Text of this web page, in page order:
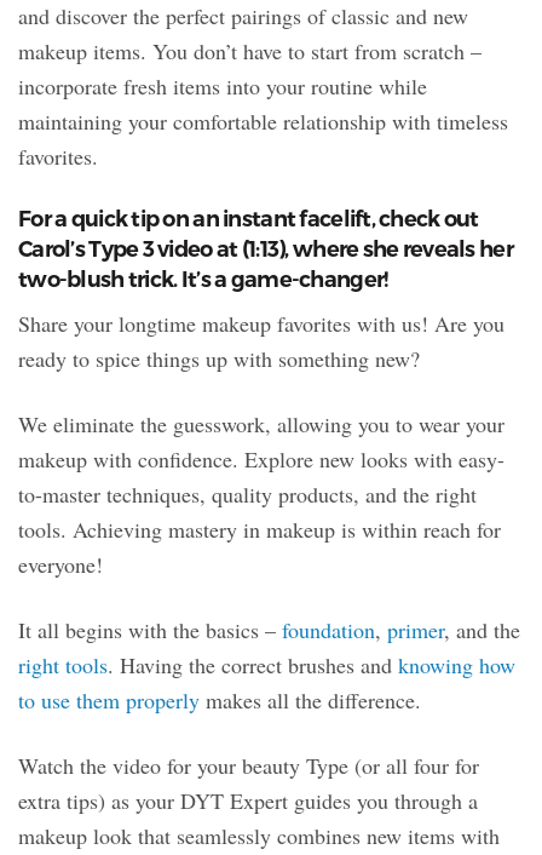
and discover the perfect pairings of classic and new
makeup items. You don’t have to start from scratch –
incorporate fresh items into your routine while
maintaining your comfortable relationship with timeless
favorites.
For a quick tip on an instant facelift, check out
Carol’s Type 3 video at (1:13), where she reveals her
two-blush trick. It’s a game-changer!
Share your longtime makeup favorites with us! Are you
ready to spice things up with something new?
We eliminate the guesswork, allowing you to wear your
makeup with confidence. Explore new looks with easy-
to-master techniques, quality products, and the right
tools. Achieving mastery in makeup is within reach for
everyone!
It all begins with the basics – foundation, primer, and the
right tools. Having the correct brushes and knowing how
to use them properly makes all the difference.
Watch the video for your beauty Type (or all four for
extra tips) as your DYT Expert guides you through a
makeup look that seamlessly combines new items with